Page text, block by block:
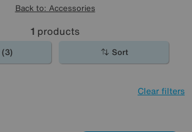
Back to: Accessories
1 products
(3) Sort
Clear filters